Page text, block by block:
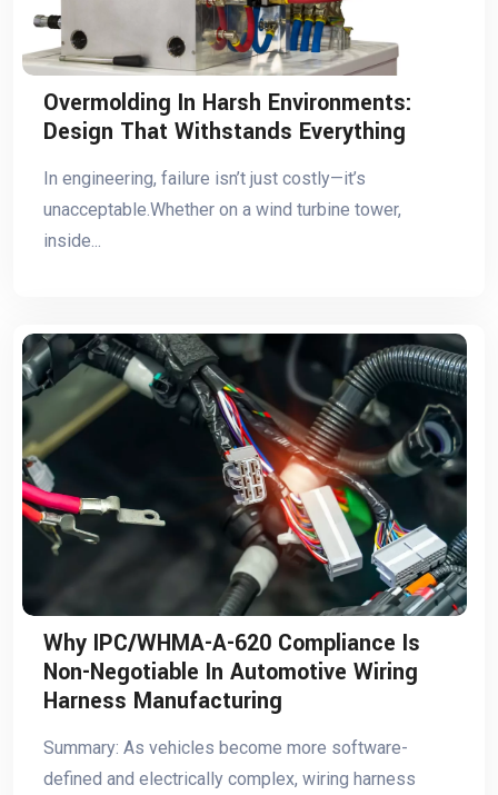
Overmolding In Harsh Environments:
Design That Withstands Everything
In engineering, failure isn’t just costly—it’s
unacceptable.Whether on a wind turbine tower,
inside...
Why IPC/WHMA-A-620 Compliance Is
Non-Negotiable In Automotive Wiring
Harness Manufacturing
Summary: As vehicles become more software-
defined and electrically complex, wiring harness